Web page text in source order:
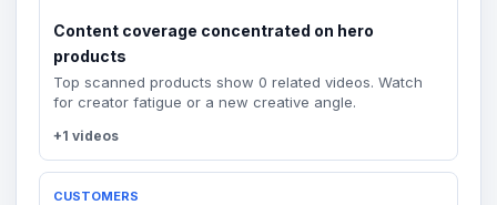
Content coverage concentrated on hero
products
Top scanned products show 0 related videos. Watch
for creator fatigue or a new creative angle.
+1 videos
CUSTOMERS